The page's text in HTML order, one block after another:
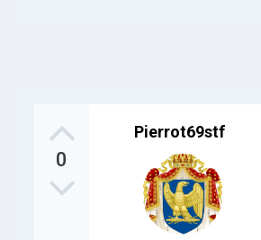
0
Pierrot69stf